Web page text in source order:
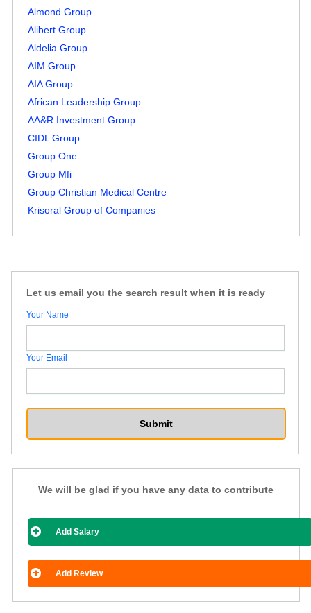
Almond Group
Alibert Group
Aldelia Group
AIM Group
AIA Group
African Leadership Group
AA&R Investment Group
CIDL Group
Group One
Group Mfi
Group Christian Medical Centre
Krisoral Group of Companies
Let us email you the search result when it is ready
Your Name
Your Email
We will be glad if you have any data to contribute
Add Salary
Add Review